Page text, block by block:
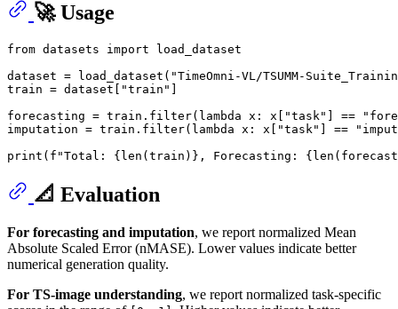
🚀 Usage
from datasets import load_dataset
dataset = load_dataset( "TimeOmni-VL/TSUMM-
train = dataset[
"train"
forecasting = train. filter( lambda x: x[ "task" ] ==
imputation = train. filter( lambda x: x[ "task" ] ==
print ( f"Total: { len (train)} , Forecasting: { len
📐 Evaluation
For forecasting and imputation, we report normalized Mean
Absolute Scaled Error (nMASE). Lower values indicate better
numerical generation quality.
For TS-image understanding, we report normalized task-specific